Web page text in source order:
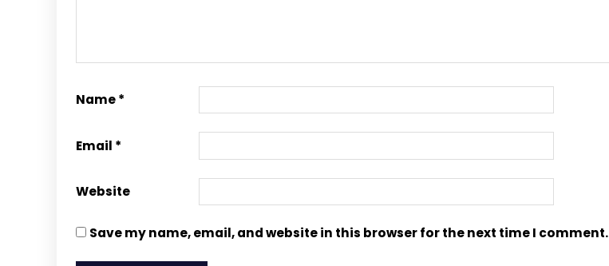
Name*
Email *
Website
Save my name, email, and website in this browser for the next time I comment.